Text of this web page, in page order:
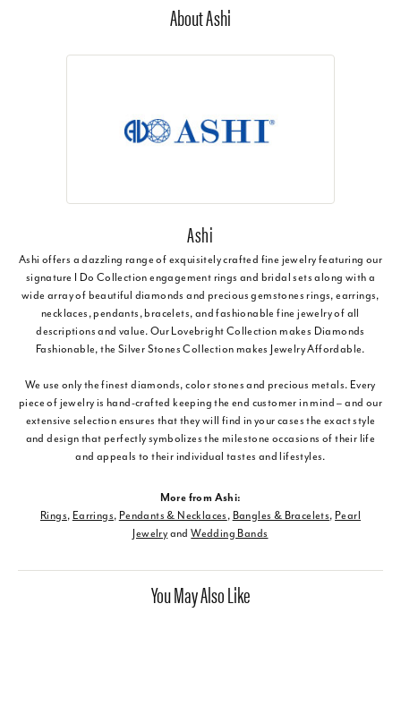
About Ashi
Ashi
Ashi offers a dazzling range of exquisitely crafted fine jewelry featuring our
signature I Do Collection engagement rings and bridal sets along with a
wide array of beautiful diamonds and precious gemstones rings, earrings,
necklaces, pendants, bracelets, and fashionable fine jewelry of all
descriptions and value. Our Lovebright Collection makes Diamonds
Fashionable, the Silver Stones Collection makes Jewelry Affordable.
We use only the finest diamonds, color stones and precious metals. Every
piece of jewelry is hand-crafted keeping the end customer in mind – and our
extensive selection ensures that they will find in your cases the exact style
and design that perfectly symbolizes the milestone occasions of their life
and appeals to their individual tastes and lifestyles.
More from Ashi:
Rings, Earrings, Pendants & Necklaces, Bangles & Bracelets, Pearl
JewelryandWedding Bands
You May Also Like